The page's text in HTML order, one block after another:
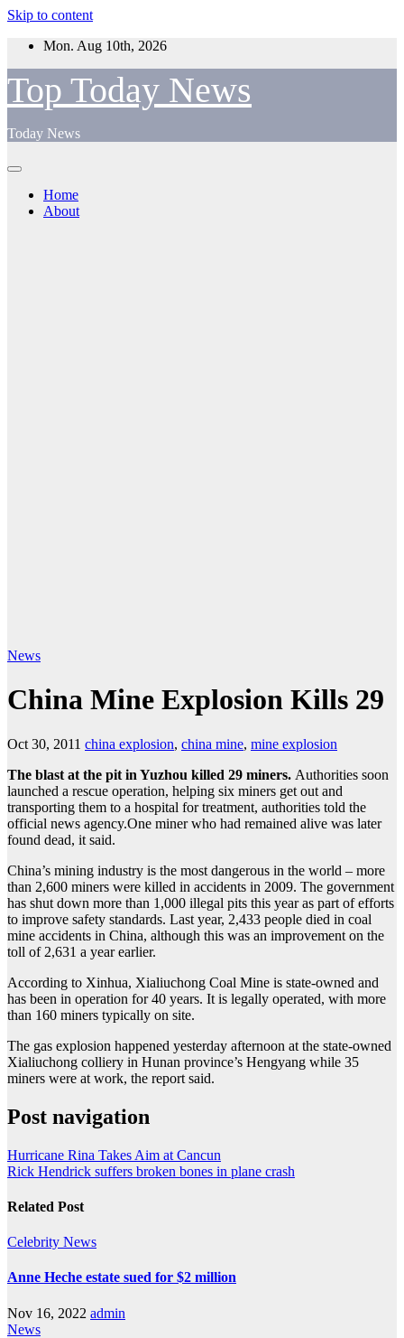
Skip to content
Mon. Aug 10th, 2026
Top Today News
Today News
Home
About
News
China Mine Explosion Kills 29
Oct 30, 2011 china explosion, china mine, mine explosion
The blast at the pit in Yuzhou killed 29 miners. Authorities soon
launched a rescue operation, helping six miners get out and
transporting them to a hospital for treatment, authorities told the
official news agency.One miner who had remained alive was later
found dead, it said.
China’s mining industry is the most dangerous in the world – more
than 2,600 miners were killed in accidents in 2009. The government
has shut down more than 1,000 illegal pits this year as part of efforts
to improve safety standards. Last year, 2,433 people died in coal
mine accidents in China, although this was an improvement on the
toll of 2,631 a year earlier.
According to Xinhua, Xialiuchong Coal Mine is state-owned and
has been in operation for 40 years. It is legally operated, with more
than 160 miners typically on site.
The gas explosion happened yesterday afternoon at the state-owned
Xialiuchong colliery in Hunan province’s Hengyang while 35
miners were at work, the report said.
Post navigation
Hurricane Rina Takes Aim at Cancun
Rick Hendrick suffers broken bones in plane crash
Related Post
Celebrity News
Anne Heche estate sued for $2 million
Nov 16, 2022 admin
News